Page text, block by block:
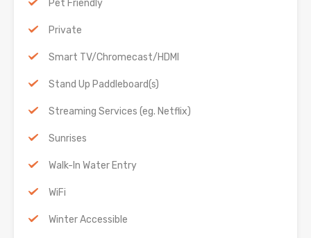
Pet Friendly
Private
Smart TV/Chromecast/HDMI
Stand Up Paddleboard(s)
Streaming Services (eg. Netflix)
Sunrises
Walk-In Water Entry
WiFi
Winter Accessible